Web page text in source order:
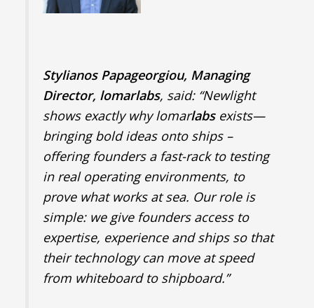
Stylianos Papageorgiou, Managing
Director, lomarlabs, said: “Newlight
shows exactly why lomarlabsexists—
bringing bold ideas onto ships –
offering founders a fast-rack to testing
in real operating environments, to
prove what works at sea. Our role is
simple: we give founders access to
expertise, experience and ships so that
their technology can move at speed
from whiteboard to shipboard.”